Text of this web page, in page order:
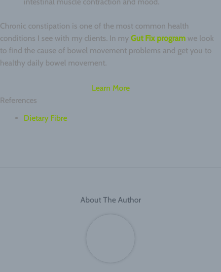
intestinal muscle contraction and mood.
Chronic constipation is one of the most common health
conditions I see with my clients. In my Gut Fix program we look
to find the cause of bowel movement problems and get you to
healthy daily bowel movement.
Learn More
References
Dietary Fibre
About The Author